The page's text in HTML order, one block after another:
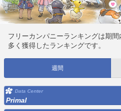
フリーカンパニーランキングは期
多く獲得したランキングです。
週間
Data Center
Primal